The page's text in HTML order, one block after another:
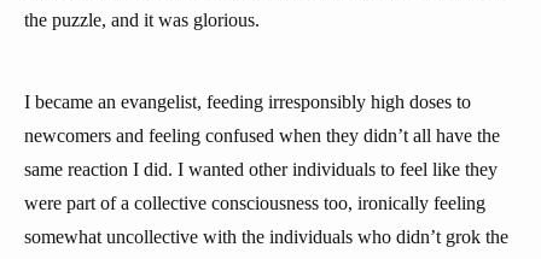
the puzzle, and it was glorious.
I became an evangelist, feeding irresponsibly high doses to
newcomers and feeling confused when they didn’t all have the
same reaction I did. I wanted other individuals to feel like they
were part of a collective consciousness too, ironically feeling
somewhat uncollective with the individuals who didn’t grok the